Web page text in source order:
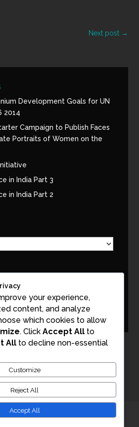
Next post→
Development Goals for UN
2014
Campaign to Publish Faces
Portraits of Women on the
in India Part 3
in India Part 2
your experience,
content, and analyze
which cookies to allow
. Click Accept All to
All to decline non-essential
Customize
Reject All
Accept All